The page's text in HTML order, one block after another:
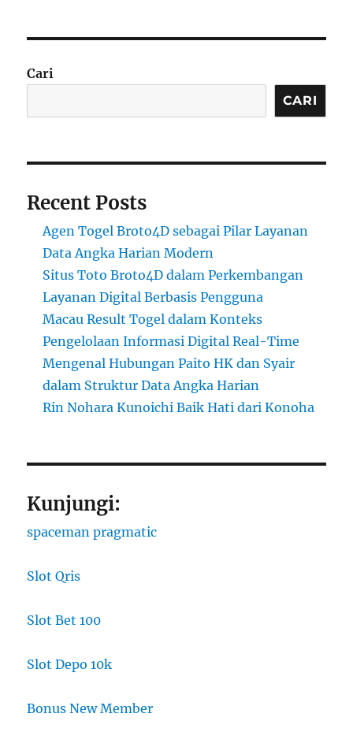
Cari
CARI
Recent Posts
Agen Togel Broto4D sebagai Pilar Layanan
Data Angka Harian Modern
Situs Toto Broto4D dalam Perkembangan
Layanan Digital Berbasis Pengguna
Macau Result Togel dalam Konteks
Pengelolaan Informasi Digital Real-Time
Mengenal Hubungan Paito HK dan Syair
dalam Struktur Data Angka Harian
Rin Nohara Kunoichi Baik Hati dari Konoha
Kunjungi:
spaceman pragmatic
Slot Qris
Slot Bet 100
Slot Depo 10k
Bonus New Member